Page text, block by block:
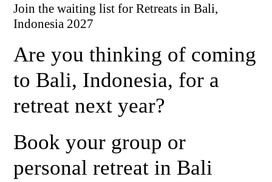
Join the waiting list for Retreats in Bali,
Indonesia 2027
Are you thinking of coming
to Bali, Indonesia, for a
retreat next year?
Book your group or
personal retreat in Bali